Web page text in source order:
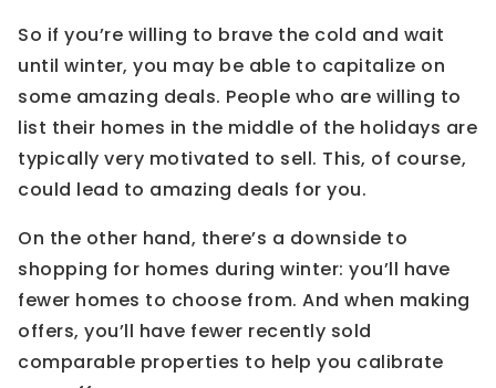
So if you’re willing to brave the cold and wait
until winter, you may be able to capitalize on
some amazing deals. People who are willing to
list their homes in the middle of the holidays are
typically very motivated to sell. This, of course,
could lead to amazing deals for you.
On the other hand, there’s a downside to
shopping for homes during winter: you’ll have
fewer homes to choose from. And when making
offers, you’ll have fewer recently sold
comparable properties to help you calibrate